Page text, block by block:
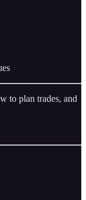
to plan trades, and